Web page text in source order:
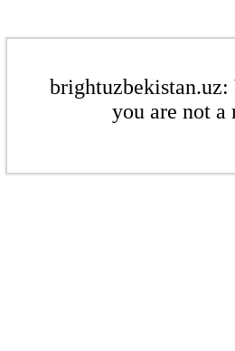
you are not a